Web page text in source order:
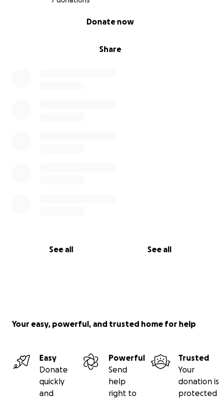
Share
Donate now
See all See all
Your easy, powerful, and trusted home for help
Easy
Donate
quickly
and
Powerful
Send
help
right to
Trusted
Your
donation is
protected